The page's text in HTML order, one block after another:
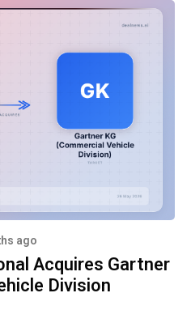
ago
Acquires Gartner
Division